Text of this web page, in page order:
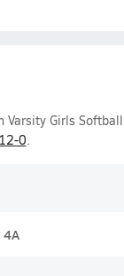
Girls
12-0.
4A